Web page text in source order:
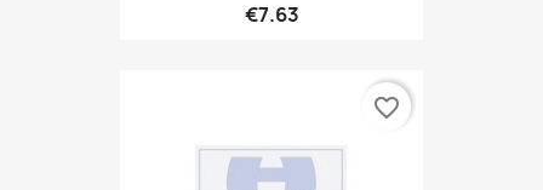
€7.63
favorite_border